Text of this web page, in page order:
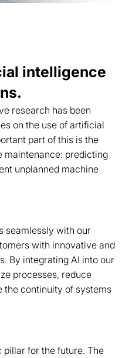
intelligence
research has been
on the use of artificial
part of this is the
maintenance: predicting
unplanned machine
seamlessly with our
with innovative and
By integrating AI into our
processes, reduce
the continuity of systems
pillar for the future. The